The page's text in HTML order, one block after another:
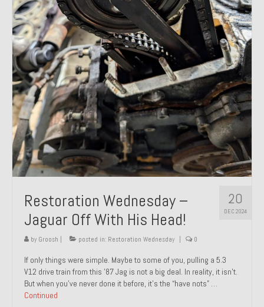
20
DEC 2024
Restoration Wednesday –
Jaguar Off With His Head!
by Groosh posted in: Restoration Wednesday 0
If only things were simple. Maybe to some of you, pulling a 5.3
V12 drive train from this ’87 Jag is not a big deal. In reality, it isn’t.
But when you’ve never done it before, it’s the “have nots” …
Continued